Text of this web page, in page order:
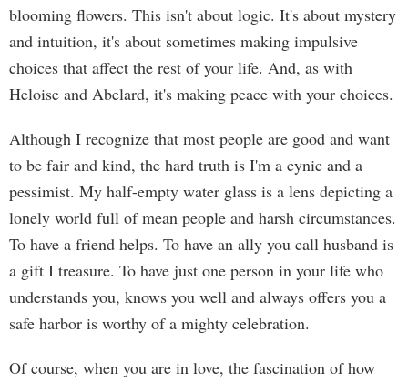
blooming flowers. This isn't about logic. It's about mystery
and intuition, it's about sometimes making impulsive
choices that affect the rest of your life. And, as with
Heloise and Abelard, it's making peace with your choices.
Although I recognize that most people are good and want
to be fair and kind, the hard truth is I'm a cynic and a
pessimist. My half-empty water glass is a lens depicting a
lonely world full of mean people and harsh circumstances.
To have a friend helps. To have an ally you call husband is
a gift I treasure. To have just one person in your life who
understands you, knows you well and always offers you a
safe harbor is worthy of a mighty celebration.
Of course, when you are in love, the fascination of how